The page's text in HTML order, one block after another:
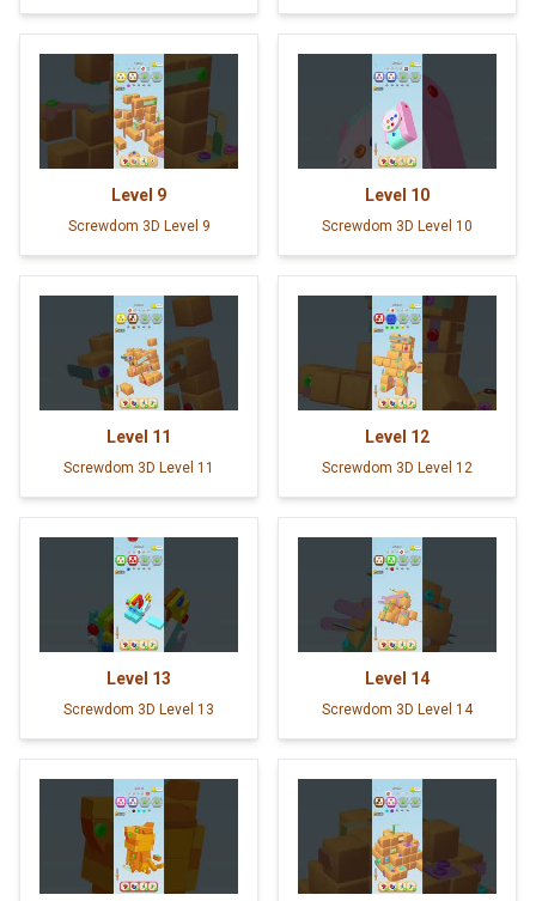
Level 9
Screwdom 3D Level 9
Level 10
Screwdom 3D Level 10
Level 11
Screwdom 3D Level 11
Level 12
Screwdom 3D Level 12
Level 13
Screwdom 3D Level 13
Level 14
Screwdom 3D Level 14